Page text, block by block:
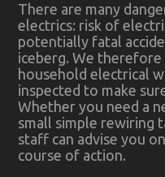
There are many
electrics: risk of
potentially fatal
iceberg. We therefore
household electrical
inspected to make
Whether you need a
small simple rewiring
staff can advise you
course of action.